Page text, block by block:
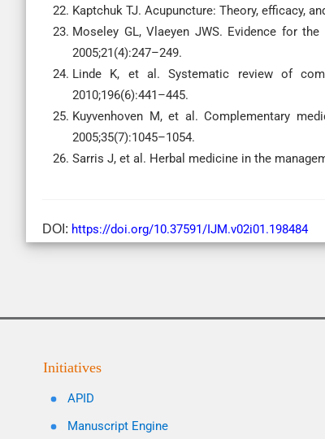
Kaptchuk TJ. Acupuncture: Theory, efficacy,
Moseley GL, Vlaeyen JWS. Evidence for
2005;21(4):247–249.
Linde K, et al. Systematic review of
2010;196(6):441–445.
Kuyvenhoven M, et al. Complementary
2005;35(7):1045–1054.
Sarris J, et al. Herbal medicine in the
DOI: https://doi.org/10.37591/IJM.v02i01.198484
Initiatives
APID
Manuscript Engine